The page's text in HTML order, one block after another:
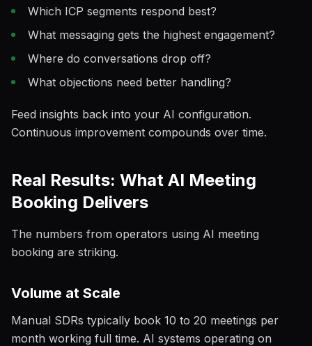
Which ICP segments respond best?
What messaging gets the highest engagement?
Where do conversations drop off?
What objections need better handling?
Feed insights back into your AI configuration.
Continuous improvement compounds over time.
Real Results: What AI Meeting
Booking Delivers
The numbers from operators using AI meeting
booking are striking.
Volume at Scale
Manual SDRs typically book 10 to 20 meetings per
month working full time. AI systems operating on